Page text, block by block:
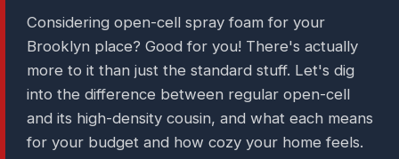
Considering open-cell spray foam for your
Brooklyn place? Good for you! There's actually
more to it than just the standard stuff. Let's dig
into the difference between regular open-cell
and its high-density cousin, and what each means
for your budget and how cozy your home feels.